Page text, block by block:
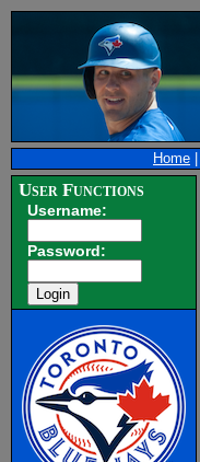
Home
User Functions
Username:
Password: